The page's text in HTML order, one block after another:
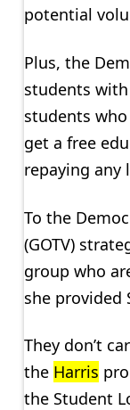
potential
Plus, the
students
students
get a free
repaying any
To the
(GOTV)
group who
she provided
They don’t
the Harris
the Student